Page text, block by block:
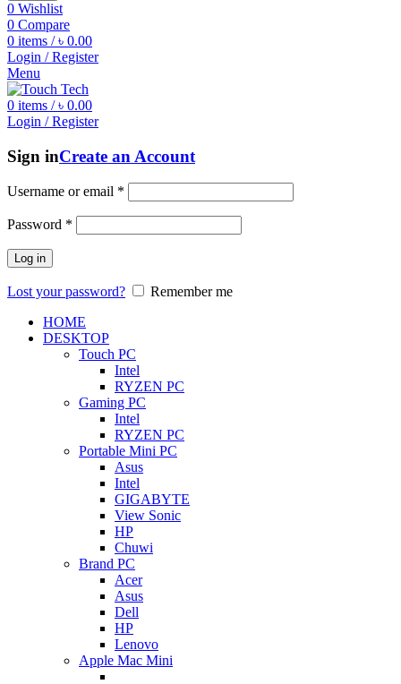
0 Wishlist
0 Compare
0 items / ৳ 0.00
Login / Register
Menu
0 items / ৳ 0.00
Login / Register
Sign inCreate an Account
Username or email *
Password *
Log in
Lost your password?
Remember me
HOME
DESKTOP
Touch PC
Intel
RYZEN PC
Gaming PC
Intel
RYZEN PC
Portable Mini PC
Asus
Intel
GIGABYTE
View Sonic
HP
Chuwi
Brand PC
Acer
Asus
Dell
HP
Lenovo
Apple Mac Mini